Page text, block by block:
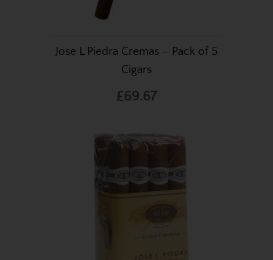
Jose L Piedra Cremas – Pack of 5
Cigars
£69.67